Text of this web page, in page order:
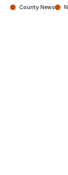
County News